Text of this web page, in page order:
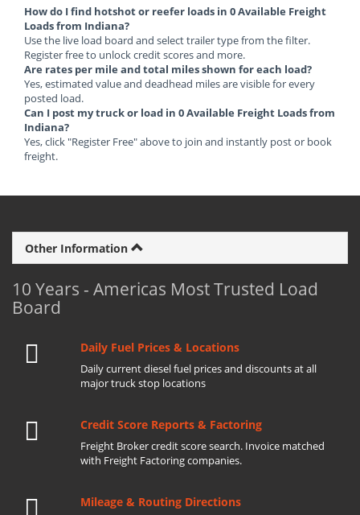
How do I find hotshot or reefer loads in 0 Available Freight
Loads from Indiana?
Use the live load board and select trailer type from the filter.
Register free to unlock credit scores and more.
Are rates per mile and total miles shown for each load?
Yes, estimated value and deadhead miles are visible for every
posted load.
Can I post my truck or load in 0 Available Freight Loads from
Indiana?
Yes, click "Register Free" above to join and instantly post or book
freight.
Other Information
10 Years - Americas Most Trusted Load
Board
Daily Fuel Prices & Locations
Daily current diesel fuel prices and discounts at all
major truck stop locations
Credit Score Reports & Factoring
Freight Broker credit score search. Invoice matched
with Freight Factoring companies.
Mileage & Routing Directions